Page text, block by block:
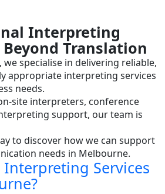
Interpreting
Translation
we specialise in delivering reliable,
appropriate interpreting services
needs.
site interpreters, conference
support, our team is
to discover how we can support
needs in Melbourne.
Services